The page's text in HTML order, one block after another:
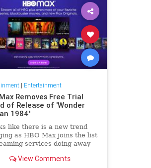
| Entertainment
Removes Free Trial
of Release of 'Wonder
1984'
like there is a new trend
as HBO Max joins the list
services doing away
to directly sign-up for HBO
View Comments